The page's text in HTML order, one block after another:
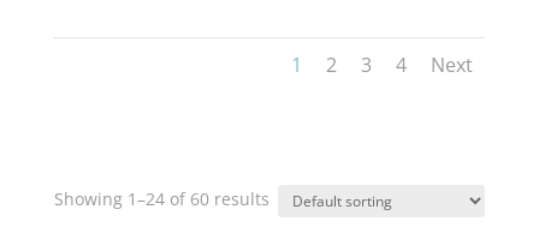
1 2 3 4 Next
Showing 1–24 of 60 results